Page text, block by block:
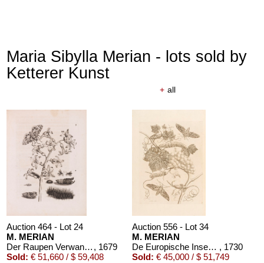
Maria Sibylla Merian - lots sold by
Ketterer Kunst
+ all
Auction 464 - Lot 24
M. MERIAN
Der Raupen Verwandelung , 1679
Sold: € 51,660 / $ 59,408
Auction 556 - Lot 34
M. MERIAN
De Europische Insecten. Angebunden: Surinaamsche Insecten , 1730
Sold: € 45,000 / $ 51,749